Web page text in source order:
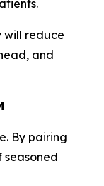
will reduce
and
By pairing